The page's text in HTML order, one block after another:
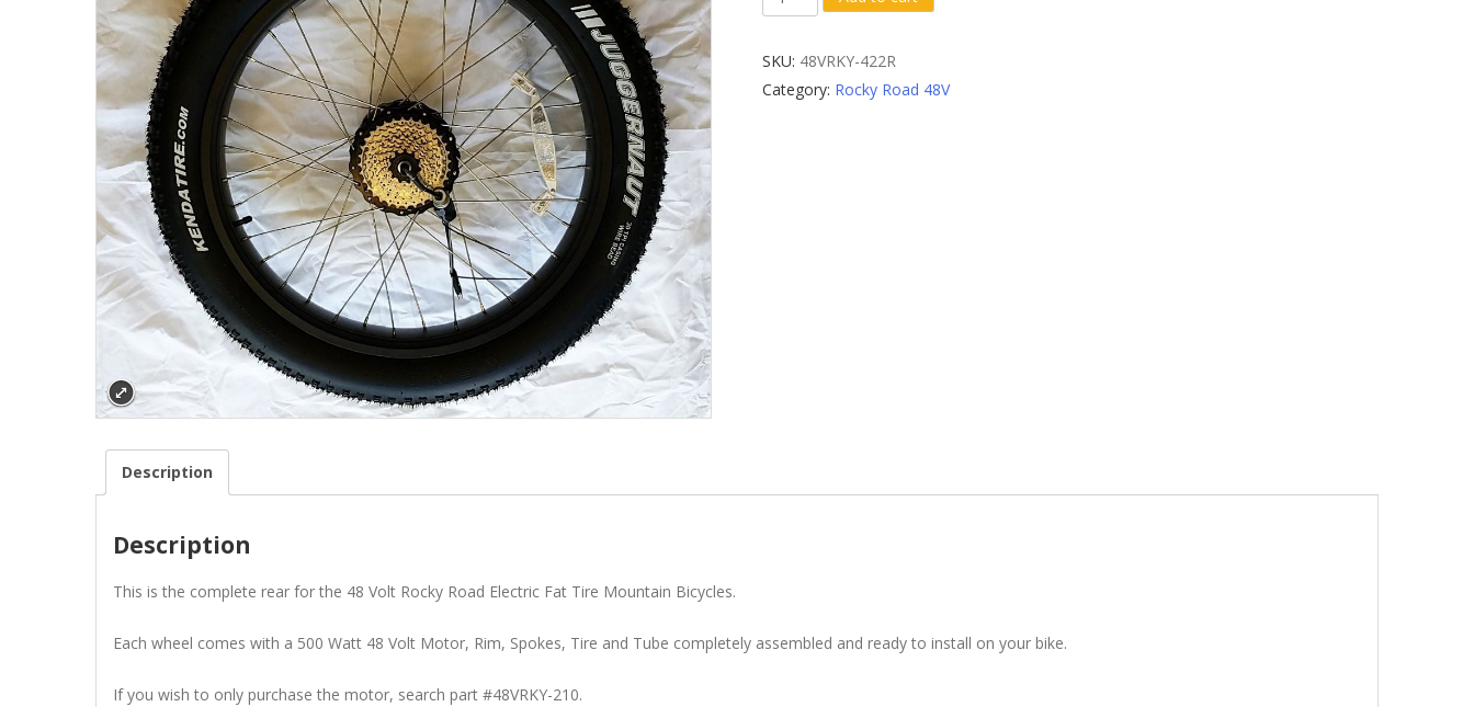
Rear
SKU: 48VRKY-422R
Category: Rocky Road 48V
Description
Description
This is the complete rear for the 48 Volt Rocky Road Electric Fat Tire Mountain Bicycles.
Each wheel comes with a 500 Watt 48 Volt Motor, Rim, Spokes, Tire and Tube completely assembled and ready to install on your bike.
If you wish to only purchase the motor, search part #48VRKY-210.